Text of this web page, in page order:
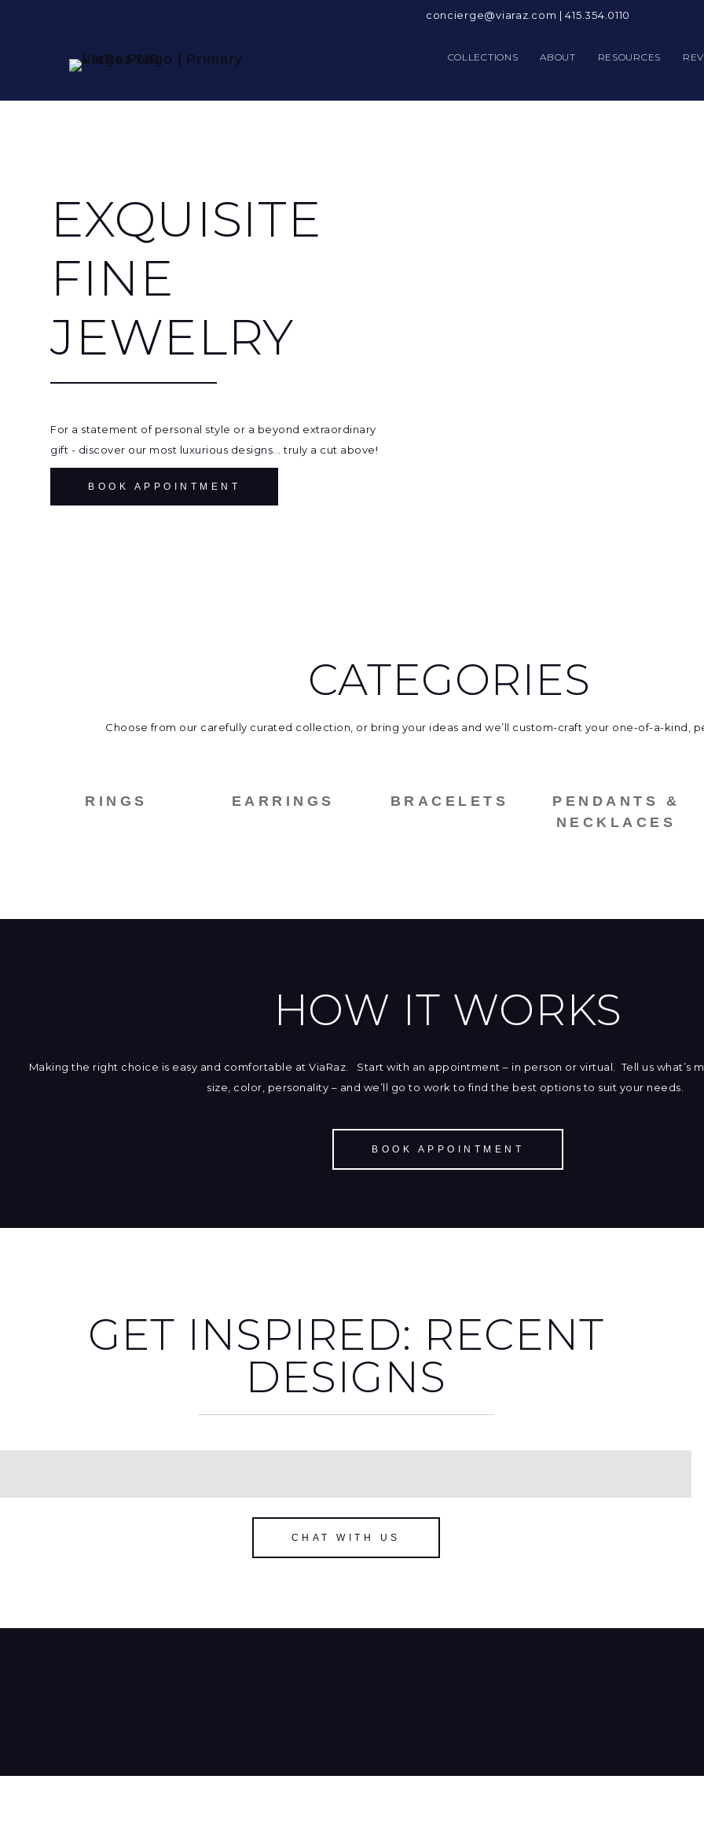
concierge@viaraz.com |415.354.0110
COLLECTIONS ABOUT RESOURCES
EXQUISITE
FINE
JEWELRY
For a statement of personal style or a beyond extraordinary
gift - discover our most luxurious designs... truly a cut above!
BOOK APPOINTMENT
CATEGORIES
Choose from our carefully curated collection, or bring your ideas and we’ll custom-craft your one-of-a-kind,
RINGS EARRINGS BRACELETS
PENDANTS &
NECKLACES
HOW IT WORKS
Making the right choice is easy and comfortable at ViaRaz. Start with an appointment – in person or virtual. Tell us what’s
size, color, personality – and we’ll go to work to find the best options to suit your needs.
BOOK APPOINTMENT
GET INSPIRED: RECENT
DESIGNS
CHAT WITH US